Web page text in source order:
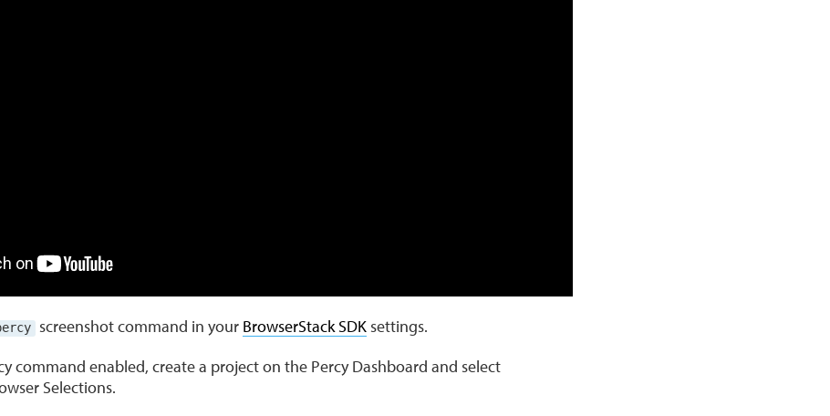
screenshot command in your BrowserStack SDKsettings.
command enabled, create a project on the Percy Dashboard and select
Selections.